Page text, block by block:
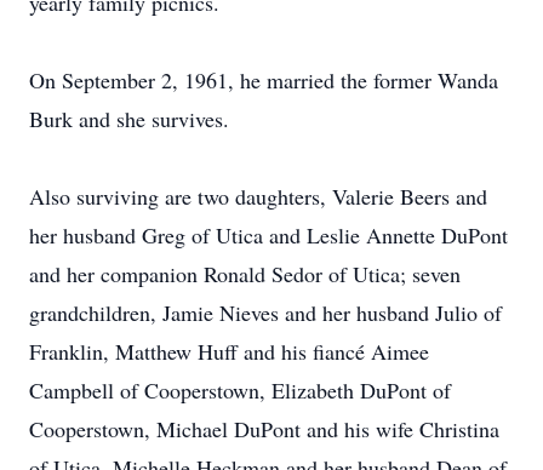
On September 2, 1961, he married the former Wanda
Burk and she survives.
Also surviving are two daughters, Valerie Beers and
her husband Greg of Utica and Leslie Annette DuPont
and her companion Ronald Sedor of Utica; seven
grandchildren, Jamie Nieves and her husband Julio of
Franklin, Matthew Huff and his fiancé Aimee
Campbell of Cooperstown, Elizabeth DuPont of
Cooperstown, Michael DuPont and his wife Christina